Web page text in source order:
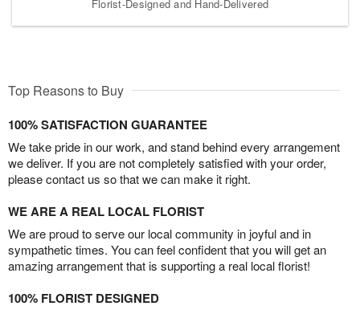
Florist-Designed and Hand-Delivered
Top Reasons to Buy
100% SATISFACTION GUARANTEE
We take pride in our work, and stand behind every arrangement
we deliver. If you are not completely satisfied with your order,
please contact us so that we can make it right.
WE ARE A REAL LOCAL FLORIST
We are proud to serve our local community in joyful and in
sympathetic times. You can feel confident that you will get an
amazing arrangement that is supporting a real local florist!
100% FLORIST DESIGNED